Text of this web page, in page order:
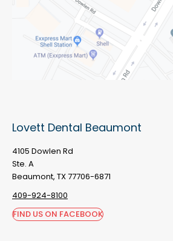
Lovett Dental Beaumont
4105 Dowlen Rd
Ste. A
Beaumont, TX 77706-6871
409-924-8100
FIND US ON FACEBOOK